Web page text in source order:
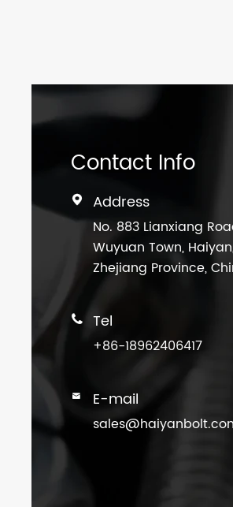
Contact Info
 Address
No. 883 Lianxiang
Wuyuan Town,
Zhejiang Province,
 Tel
+86-18962406417
 E-mail